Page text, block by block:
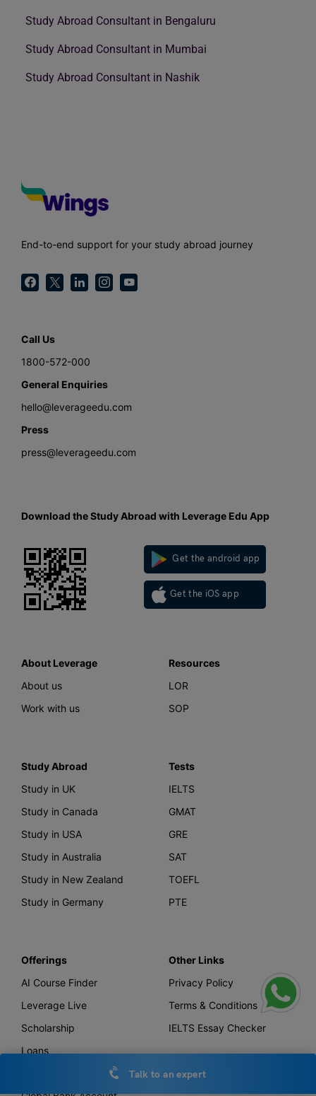
Study Abroad Consultant in Bengaluru
Study Abroad Consultant in Mumbai
Study Abroad Consultant in Nashik
End-to-end support for your study abroad journey
Call Us
1800-572-000
General Enquiries
hello@leverageedu.com
Press
press@leverageedu.com
Download the Study Abroad with Leverage Edu App
Get the android app
Get the iOS app
About Leverage
About us
Work with us
Resources
LOR
SOP
Study Abroad
Study in UK
Study in Canada
Study in USA
Study in Australia
Study in New Zealand
Study in Germany
Tests
IELTS
GMAT
GRE
SAT
TOEFL
PTE
Offerings
AI Course Finder
Leverage Live
Scholarship
Loans
Other Links
Privacy Policy
Terms & Conditions
IELTS Essay Checker
Talk to an expert